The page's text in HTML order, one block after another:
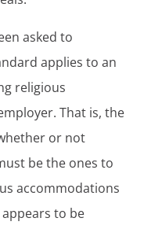
asked to
applies to an
religious
That is, the
or not
be the ones to
accommodations
to be